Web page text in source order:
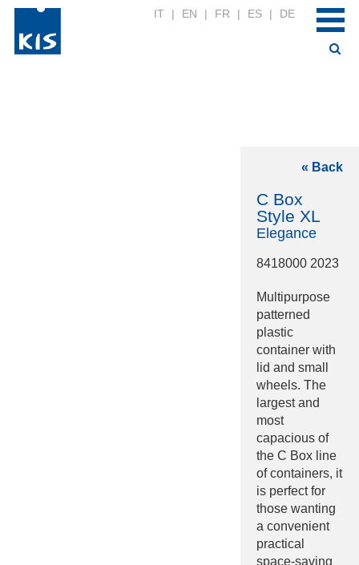
IT | EN | FR | ES | DE
« Back
C Box
Style XL
Elegance
8418000 2023
Multipurpose
patterned
plastic
container with
lid and small
wheels. The
largest and
most
capacious of
the C Box line
of containers, it
is perfect for
those wanting
a convenient
practical
space-saving